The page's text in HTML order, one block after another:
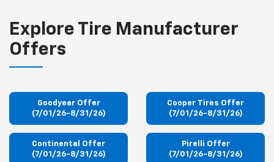
Explore Tire Manufacturer
Offers
Goodyear Offer
(7/01/26-8/31/26)
Cooper Tires Offer
(7/01/26-8/31/26)
Continental Offer
(7/01/26-8/31/26)
Pirelli Offer
(7/01/26-8/31/26)